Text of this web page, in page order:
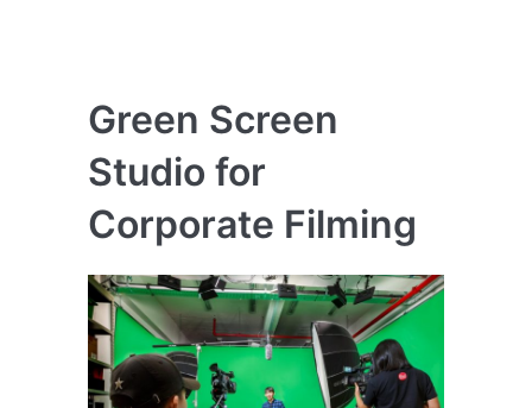
Green Screen
Studio for
Corporate Filming